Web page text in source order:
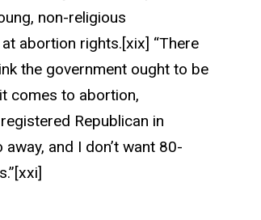
non-religious
abortion rights.[xix] “There
the government ought to be
comes to abortion,
Republican in
and I don’t want 80-
[xxi]